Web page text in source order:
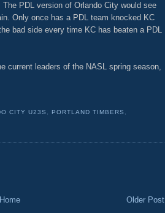
PDL version of Orlando City would see
Only once has a PDL team knocked KC
bad side every time KC has beaten a PDL
current leaders of the NASL spring season,
CITY U23S , PORTLAND TIMBERS ,
Older Post
Home